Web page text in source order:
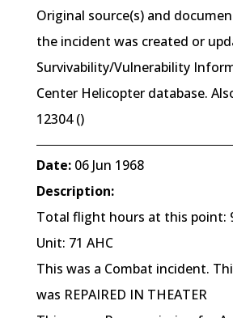
Original source(s) and
the incident was created or
Survivability/Vulnerability
Center Helicopter database.
12304 ()
Date:06 Jun 1968
Description:
Total flight hours at this point:
Unit: 71 AHC
This was a Combat incident.
was REPAIRED IN THEATER